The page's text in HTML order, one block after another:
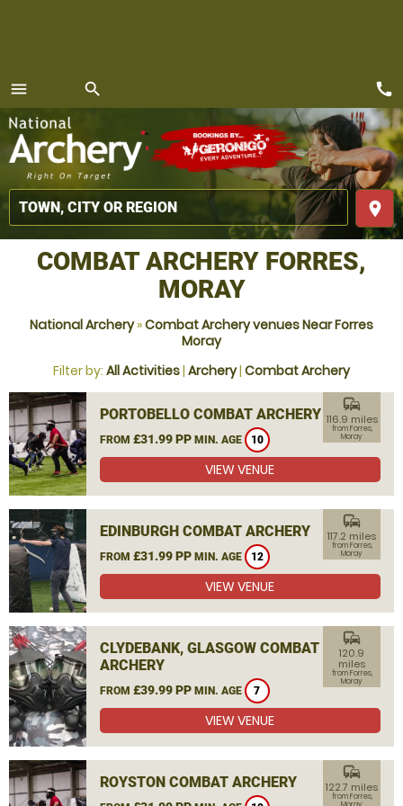
menu
MENU
search
place
call
COMBAT ARCHERY FORRES,
MORAY
National Archery»Combat Archery venues Near Forres
Moray
Filter by: All Activities| Archery| Combat Archery
PORTOBELLO COMBAT ARCHERY
FROM £31.99 PP MIN. AGE 10
commute
116.9 miles
from Forres,
Moray
VIEW VENUE
EDINBURGH COMBAT ARCHERY
FROM £31.99 PP MIN. AGE 12
commute
117.2 miles
from Forres,
Moray
VIEW VENUE
CLYDEBANK, GLASGOW COMBAT
ARCHERY
FROM £39.99 PP MIN. AGE 7
commute
120.9
miles
from Forres,
Moray
VIEW VENUE
ROYSTON COMBAT ARCHERY
commute
122.7 miles
from Forres,